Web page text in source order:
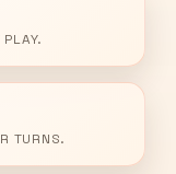
TURNS.